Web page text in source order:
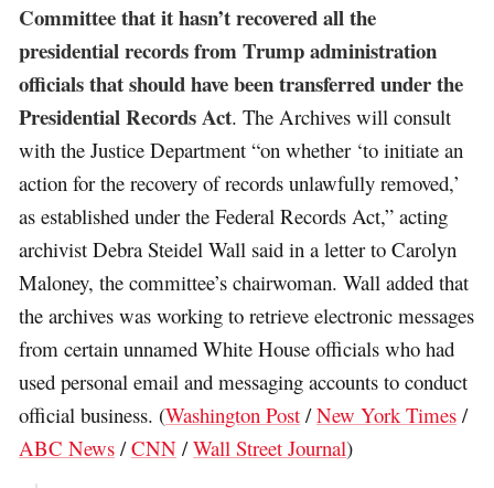
Committee that it hasn’t recovered all the
presidential records from Trump administration
officials that should have been transferred under the
Presidential Records Act. The Archives will consult
with the Justice Department “on whether ‘to initiate an
action for the recovery of records unlawfully removed,’
as established under the Federal Records Act,” acting
archivist Debra Steidel Wall said in a letter to Carolyn
Maloney, the committee’s chairwoman. Wall added that
the archives was working to retrieve electronic messages
from certain unnamed White House officials who had
used personal email and messaging accounts to conduct
official business. (Washington Post /New York Times /
ABC News /CNN /Wall Street Journal)